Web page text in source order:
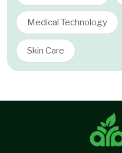
Medical Technology
Skin Care